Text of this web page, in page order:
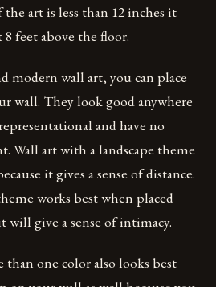
art is less than 12 inches it
feet above the floor.
modern wall art, you can place
wall. They look good anywhere
and have no
Wall art with a landscape theme
it gives a sense of distance.
works best when placed
will give a sense of intimacy.
one color also looks best